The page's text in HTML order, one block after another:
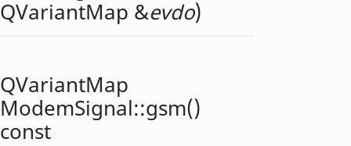
QVariantMap &evdo)
QVariantMap
ModemSignal::gsm()
const